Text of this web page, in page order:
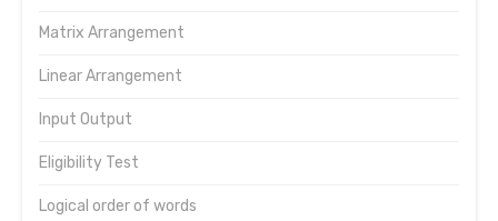
Matrix Arrangement
Linear Arrangement
Input Output
Eligibility Test
Logical order of words